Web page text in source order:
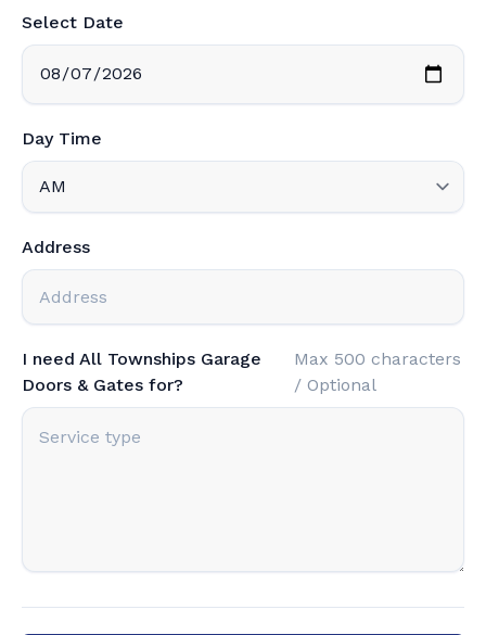
Select Date
Day Time
Address
I need All Townships Garage
Doors & Gates for?
Max 500 characters
/ Optional